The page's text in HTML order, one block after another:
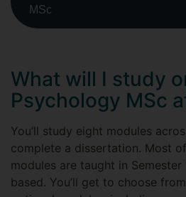
MSc
What will I study
Psychology MSc
You’ll study eight modules
complete a dissertation. Most
modules are taught in Semester
based. You’ll get to choose